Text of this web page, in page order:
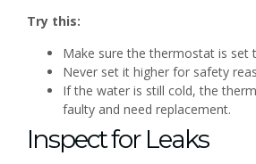
Try this:
Make sure the thermostat is set
Never set it higher for safety
If the water is still cold, the
faulty and need replacement.
Inspect for Leaks